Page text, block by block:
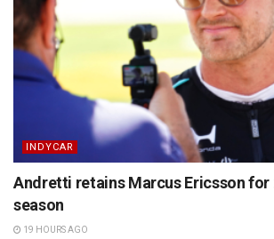
INDYCAR
Andretti retains Marcus Ericsson for
season
19 HOURS AGO